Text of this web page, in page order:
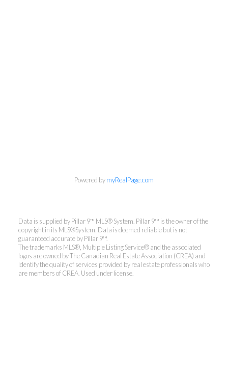
Powered bymyRealPage.com
Data is supplied by Pillar 9™ MLS® System. Pillar 9™ is the owner of the
copyright in its MLS®System. Data is deemed reliable but is not
guaranteed accurate by Pillar 9™.
The trademarks MLS®, Multiple Listing Service® and the associated
logos are owned by The Canadian Real Estate Association (CREA) and
identify the quality of services provided by real estate professionals who
are members of CREA. Used under license.